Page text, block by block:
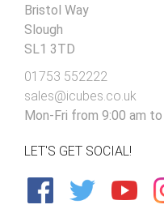
Bristol Way
Slough
SL1 3TD
01753 552222
sales@icubes.co.uk
Mon-Fri from 9:00 am
LET'S GET SOCIAL!